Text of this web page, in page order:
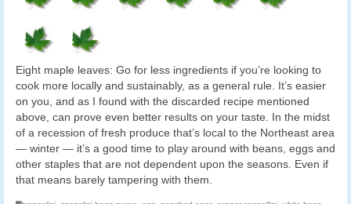
Eight maple leaves: Go for less ingredients if you’re looking to
cook more locally and sustainably, as a general rule. It’s easier
on you, and as I found with the discarded recipe mentioned
above, can prove even better results on your taste. In the midst
of a recession of fresh produce that’s local to the Northeast area
— winter — it’s a good time to play around with beans, eggs and
other staples that are not dependent upon the seasons. Even if
that means barely tampering with them.